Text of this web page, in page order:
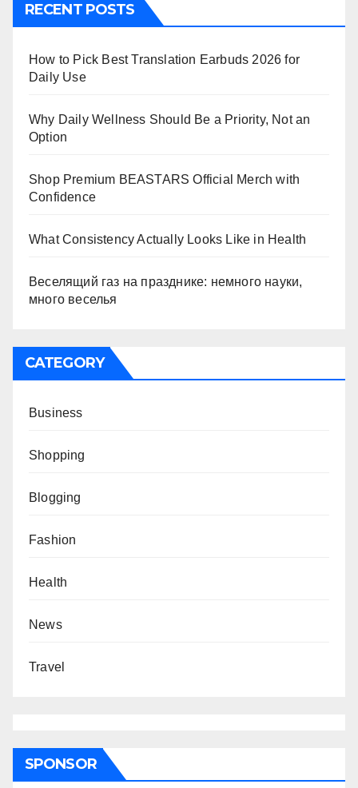
RECENT POSTS
How to Pick Best Translation Earbuds 2026 for
Daily Use
Why Daily Wellness Should Be a Priority, Not an
Option
Shop Premium BEASTARS Official Merch with
Confidence
What Consistency Actually Looks Like in Health
Веселящий газ на празднике: немного науки,
много веселья
CATEGORY
Business
Shopping
Blogging
Fashion
Health
News
Travel
SPONSOR